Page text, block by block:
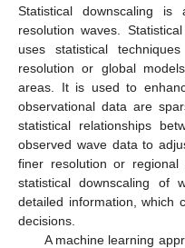
Statistical downscaling
resolution waves.
uses statistical
resolution or global
areas. It is used to
observational data are
statistical relationships
observed wave data to
finer resolution or regional
statistical downscaling of
detailed information, which
decisions.
A machine learning